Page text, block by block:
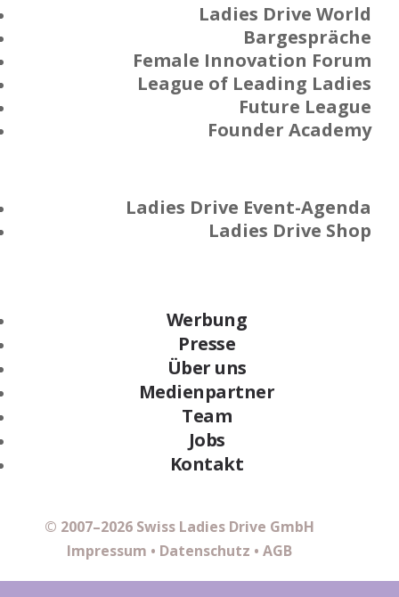
Ladies Drive World
Bargespräche
Female Innovation Forum
League of Leading Ladies
Future League
Founder Academy
Ladies Drive Event-Agenda
Ladies Drive Shop
Werbung
Presse
Über uns
Medienpartner
Team
Jobs
Kontakt
© 2007–2026 Swiss Ladies Drive GmbH
Impressum • Datenschutz •AGB